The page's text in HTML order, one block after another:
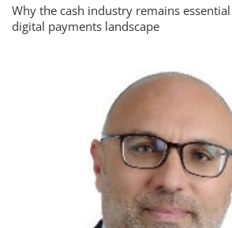
Why the cash industry remains
digital payments landscape